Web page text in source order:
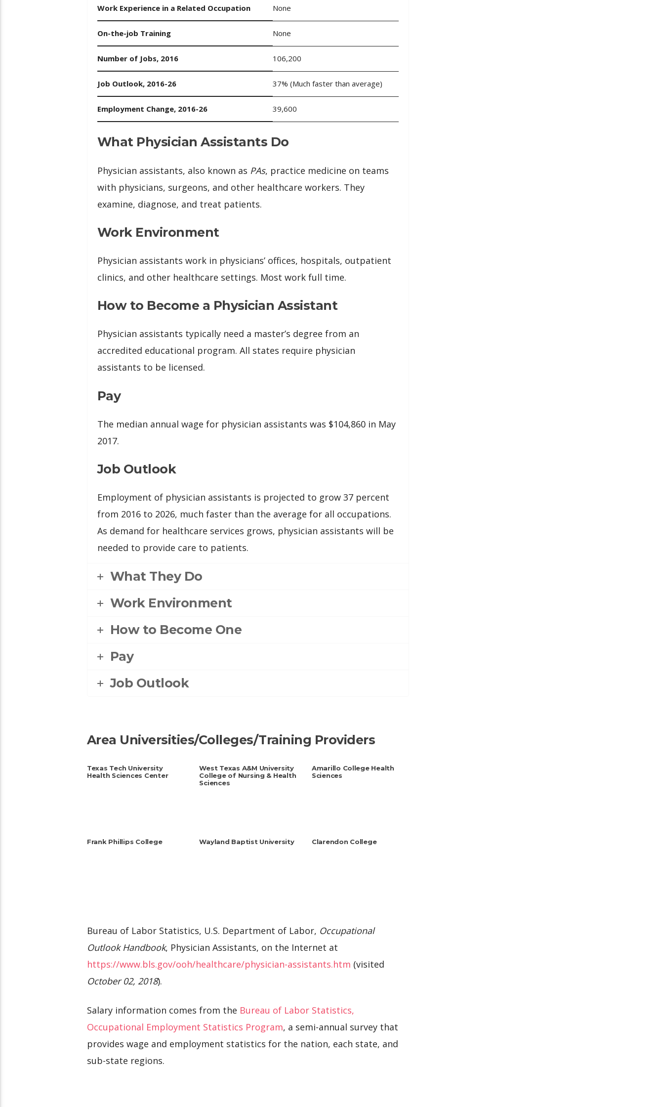
Work Experience in a Related Occupation None
On-the-job Training None
Number of Jobs, 2016 106,200
Job Outlook, 2016-26 37% (Much faster than average)
Employment Change, 2016-26 39,600
What Physician Assistants Do
Physician assistants, also known as PAs, practice medicine on teams
with physicians, surgeons, and other healthcare workers. They
examine, diagnose, and treat patients.
Work Environment
Physician assistants work in physicians’ offices, hospitals, outpatient
clinics, and other healthcare settings. Most work full time.
How to Become a Physician Assistant
Physician assistants typically need a master’s degree from an
accredited educational program. All states require physician
assistants to be licensed.
Pay
The median annual wage for physician assistants was $104,860 in May
2017.
Job Outlook
Employment of physician assistants is projected to grow 37 percent
from 2016 to 2026, much faster than the average for all occupations.
As demand for healthcare services grows, physician assistants will be
needed to provide care to patients.
What They Do
Work Environment
How to Become One
Pay
Job Outlook
Area Universities/Colleges/Training Providers
Texas Tech University
Health Sciences Center
West Texas A&M University
College of Nursing & Health
Sciences
Amarillo College Health
Sciences
Frank Phillips College Wayland Baptist University Clarendon College
Bureau of Labor Statistics, U.S. Department of Labor, Occupational
Outlook Handbook, Physician Assistants, on the Internet at
https://www.bls.gov/ooh/healthcare/physician-assistants.htm (visited
October 02, 2018).
Salary information comes from the Bureau of Labor Statistics,
Occupational Employment Statistics Program, a semi-annual survey that
provides wage and employment statistics for the nation, each state, and
sub-state regions.